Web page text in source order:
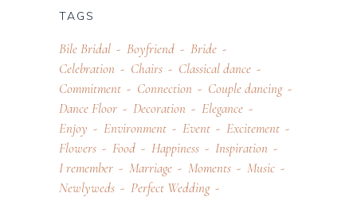
TAGS
Bile Bridal Boyfriend
Bride
Celebration
Chairs
Classical dance
Commitment
Connection
Couple dancing
Dance Floor
Decoration
Elegance
Enjoy
Environment Event
Excitement
Flowers
Food Happiness
Inspiration
I remember
Marriage Moments
Music
Newlyweds
Perfect Wedding